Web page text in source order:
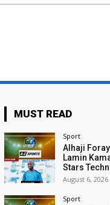
MUST READ
Sport
Alhaji
Lamin
Stars
August 6, 2026
Sport